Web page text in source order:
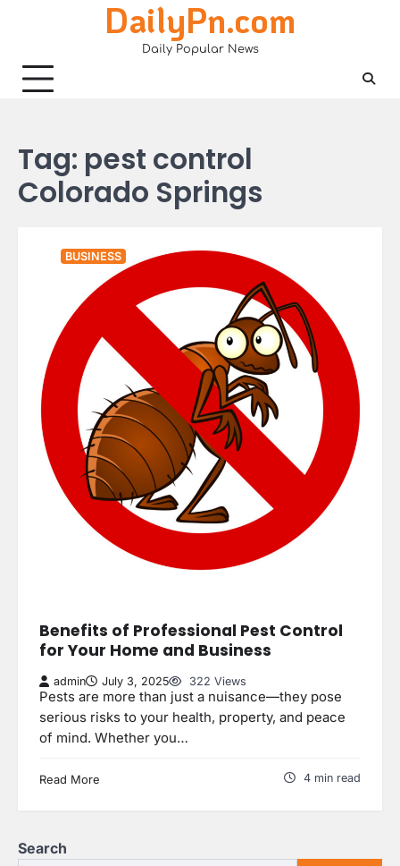
DailyPn.com
Daily Popular News
Tag: pest control
Colorado Springs
BUSINESS
Benefits of Professional Pest Control
for Your Home and Business
admin July 3, 2025 322 Views
Pests are more than just a nuisance—they pose
serious risks to your health, property, and peace
of mind. Whether you…
Read More 4 min read
Search